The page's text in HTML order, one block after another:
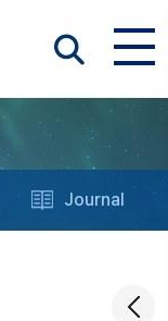
Journal